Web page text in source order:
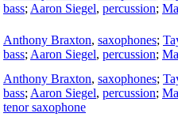
bass; Aaron Siegel, percussion;
Anthony Braxton, saxophones;
bass; Aaron Siegel, percussion;
Anthony Braxton, saxophones;
bass; Aaron Siegel, percussion;
tenor saxophone